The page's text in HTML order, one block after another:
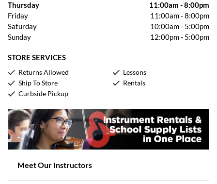
Thursday
11:00am -8:00pm
Friday
11:00am-8:00pm
Saturday
10:00am- 5:00pm
Sunday
12:00pm- 5:00pm
STORE SERVICES
Returns Allowed
Ship To Store
Curbside Pickup
Lessons
Rentals
Meet Our Instructors